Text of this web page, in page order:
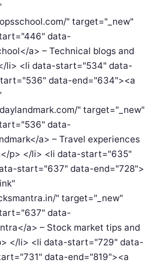
" target="_new"
data-
a> – Technical blogs and
li> <li data-start="534" data-
data-end="634"><a
" target="_new"
data-
a> – Travel experiences
p> </li> <li data-start="635"
start="637" data-end="728">
" target="_new"
data-
a> – Stock market tips and
</li> <li data-start="729" data-
data-end="819"><a